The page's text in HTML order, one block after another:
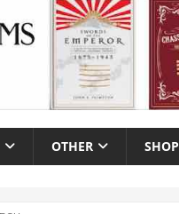
OTHER SHOP